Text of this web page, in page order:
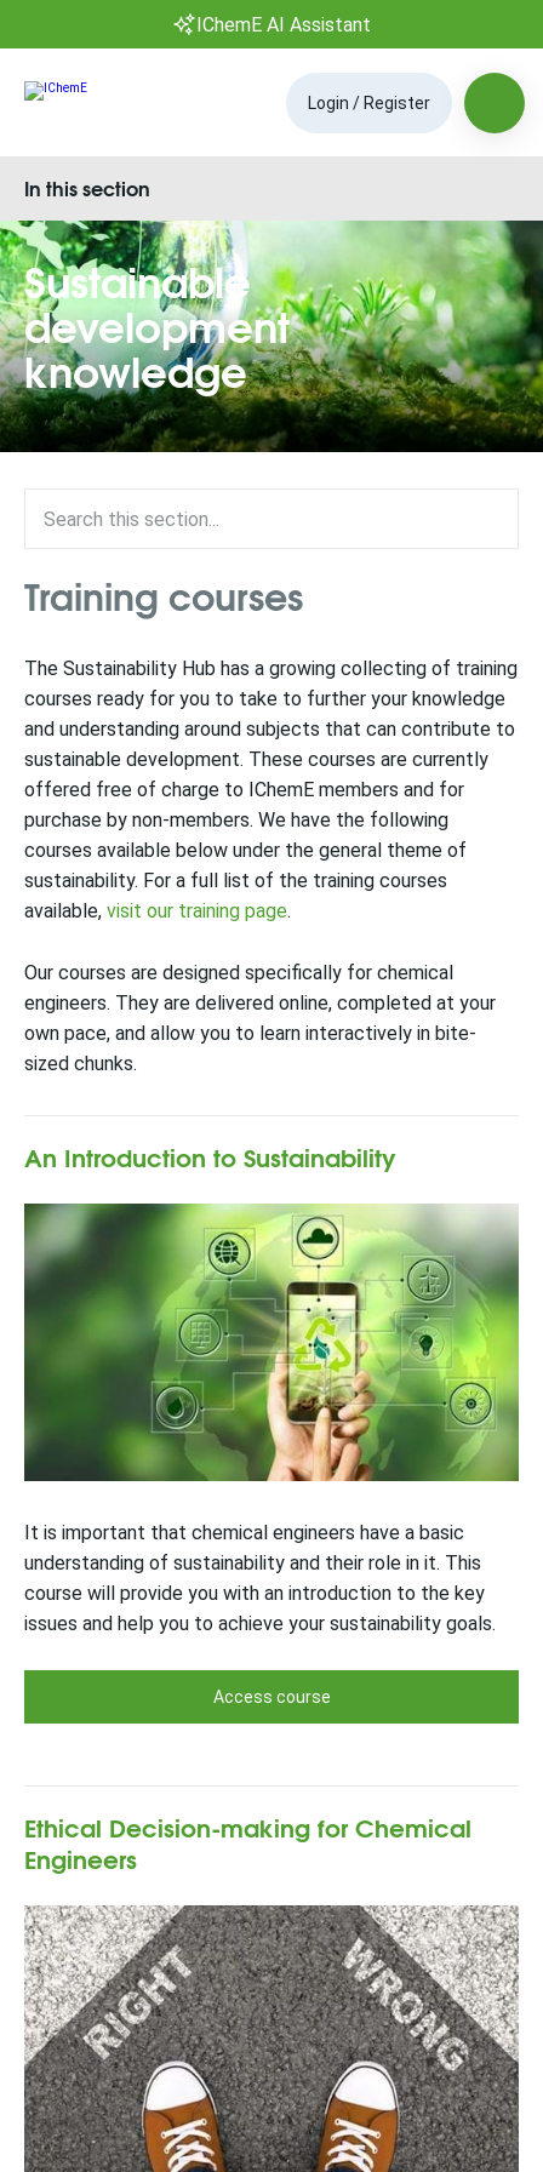
IChemE AI Assistant
Login / Register
Sustainable
development
knowledge
In this section
Training courses
The Sustainability Hub has a growing collecting of training
courses ready for you to take to further your knowledge
and understanding around subjects that can contribute to
sustainable development. These courses are currently
offered free of charge to IChemE members and for
purchase by non-members. We have the following
courses available below under the general theme of
sustainability. For a full list of the training courses
available, visit our training page.
Our courses are designed specifically for chemical
engineers. They are delivered online, completed at your
own pace, and allow you to learn interactively in bite-
sized chunks.
An Introduction to Sustainability
It is important that chemical engineers have a basic
understanding of sustainability and their role in it. This
course will provide you with an introduction to the key
issues and help you to achieve your sustainability goals.
Access course
Ethical Decision-making for Chemical
Engineers